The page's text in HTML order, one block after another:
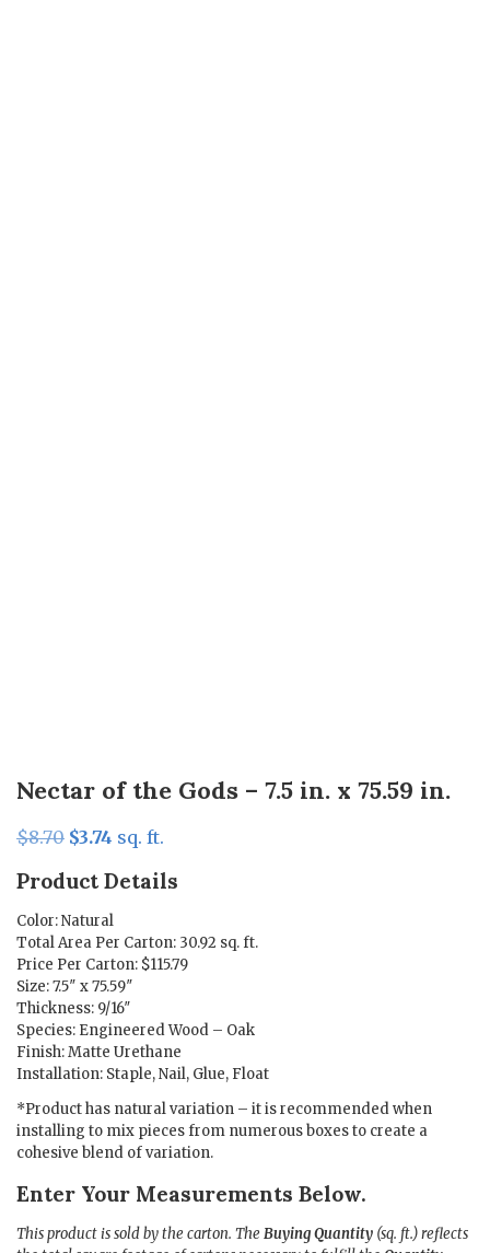
Nectar of the Gods – 7.5 in. x 75.59 in.
$8.70 Original
was:
$8.70.
$3.74 Current
is:
$3.74.
sq. ft.
Product Details
Color: Natural
Total Area Per Carton: 30.92 sq. ft.
Price Per Carton: $115.79
Size: 7.5″ x 75.59″
Thickness: 9/16″
Species: Engineered Wood – Oak
Finish: Matte Urethane
Installation: Staple, Nail, Glue, Float
*Product has natural variation – it is recommended when
installing to mix pieces from numerous boxes to create a
cohesive blend of variation.
Enter Your Measurements Below.
This product is sold by the carton. The Buying Quantity (sq. ft.) reflects